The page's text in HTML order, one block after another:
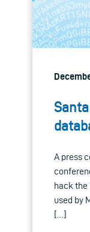
A press
hack the
used by
[…]